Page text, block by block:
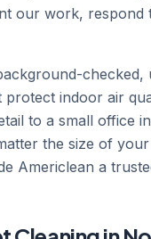
our work,
indoor air
to a small office
the size of
Americlean a